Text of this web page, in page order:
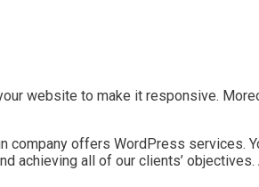
website to make it responsive.
offers WordPress services.
achieving all of our clients’